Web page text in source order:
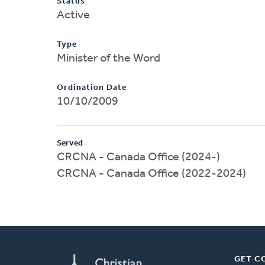
Active
Type
Minister of the Word
Ordination Date
10/10/2009
Served
CRCNA - Canada Office (2024-)
CRCNA - Canada Office (2022-2024)
GET